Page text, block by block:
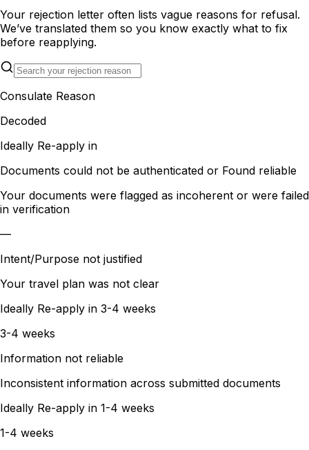
Your rejection letter often lists vague reasons for refusal.
We’ve translated them so you know exactly what to fix
before reapplying.
Consulate Reason
Decoded
Ideally Re-apply in
Documents could not be authenticated or Found reliable
Your documents were flagged as incoherent or were failed
in verification
—
Intent/Purpose not justified
Your travel plan was not clear
Ideally Re-apply in 3-4 weeks
3-4 weeks
Information not reliable
Inconsistent information across submitted documents
Ideally Re-apply in 1-4 weeks
1-4 weeks